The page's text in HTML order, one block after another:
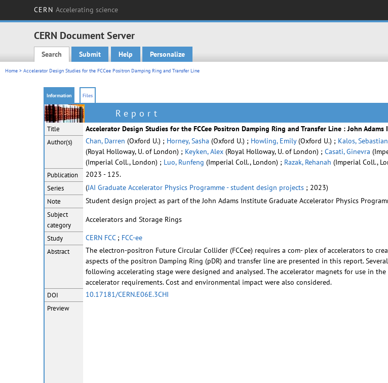
CERN Accelerating science
CERN Document Server
Main menu
Search Submit Help Personalize
Home > Accelerator Design Studies for the FCCee Positron Damping Ring and Transfer Line
Information Files
Report
Title Accelerator Design Studies for the FCCee Positron Damping Ring and Transfer Line : John
Author(s) Chan, Darren (Oxford U.) ; Horney, Sasha (Oxford U.) ; Howling, Emily(Oxford U.) ; Kalos, Sebastian
(Royal Holloway, U. of London) ; Keyken, Alex(Royal Holloway, U. of London) ; Casati, Ginevra
(Imperial Coll., London) ; Luo, Runfeng (Imperial Coll., London) ; Razak, Rehanah (Imperial Coll.,
Publication 2023 - 125.
Series (JAI Graduate Accelerator Physics Programme - student design projects; 2023)
Note Student design project as part of the John Adams Institute Graduate Accelerator Physics
Subject
category
Accelerators and Storage Rings
Study CERN FCC; FCC-ee
Abstract
The electron-positron Future Circular Collider (FCCee) requires a com- plex of accelerators to
aspects of the positron Damping Ring (pDR) and transfer line are presented in this report.
following accelerating stage were designed and analysed. The accelerator magnets for use in
accelerator requirements. Cost and environmental impact were also considered.
DOI 10.17181/CERN.E06E.3CHI
Preview